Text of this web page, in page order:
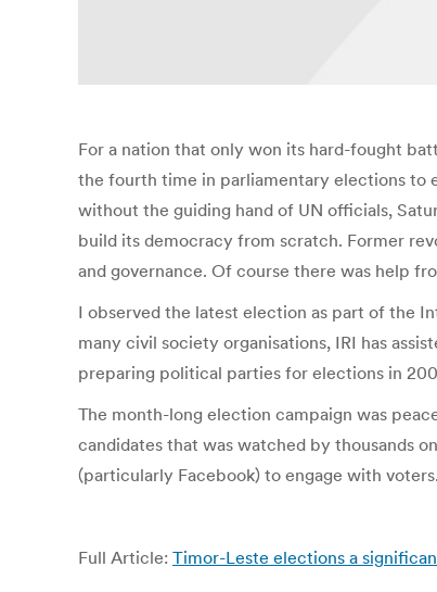
For a nation that only won its hard-fought
the fourth time in parliamentary elections to
without the guiding hand of UN officials,
build its democracy from scratch. Former
and governance. Of course there was help
I observed the latest election as part of the
many civil society organisations, IRI has
preparing political parties for elections in
The month-long election campaign was
candidates that was watched by thousands
(particularly Facebook) to engage with voters.
Full Article: Timor-Leste elections a